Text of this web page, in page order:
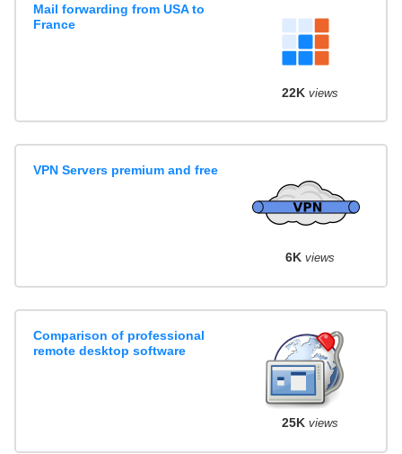
Mail forwarding from USA to
France
22K views
VPN Servers premium and free
6K views
Comparison of professional
remote desktop software
25K views